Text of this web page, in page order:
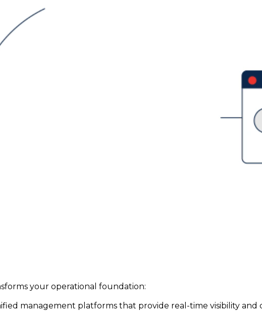
your operational foundation:
management platforms that provide real-time visibility and